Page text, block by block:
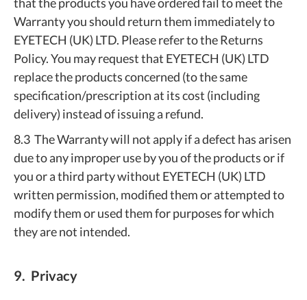
Warranty you should return them immediately to
EYETECH (UK) LTD. Please refer to the Returns
Policy. You may request that EYETECH (UK) LTD
replace the products concerned (to the same
specification/prescription at its cost (including
delivery) instead of issuing a refund.
8.3 The Warranty will not apply if a defect has arisen
due to any improper use by you of the products or if
you or a third party without EYETECH (UK) LTD
written permission, modified them or attempted to
modify them or used them for purposes for which
they are not intended.
9. Privacy